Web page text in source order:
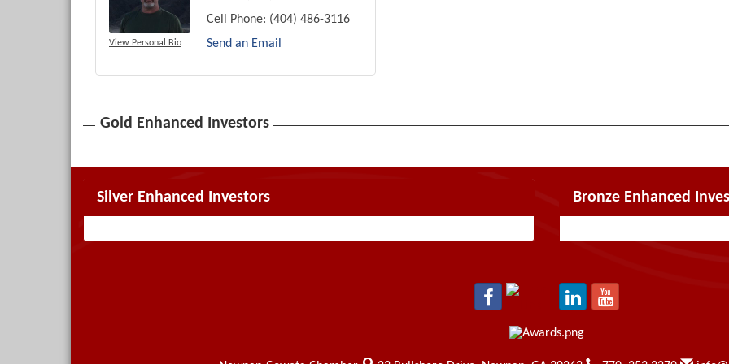
View Personal Bio
Cell Phone: (404) 486-3116
Send an Email
Gold Enhanced Investors
Silver Enhanced Investors Bronze Enhanced